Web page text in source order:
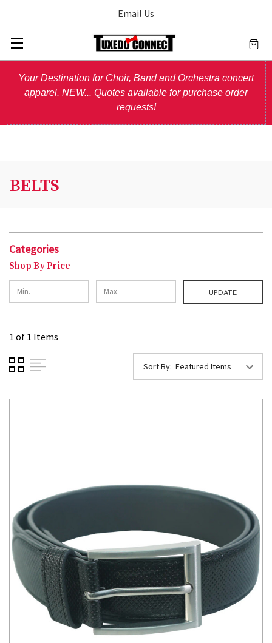
Email Us
Your Destination for Choir, Band and Orchestra concert
apparel. NEW... Quotes available for purchase order
requests!
BELTS
Categories
Shop By Price
UPDATE
1 of 1 Items
Sort By: